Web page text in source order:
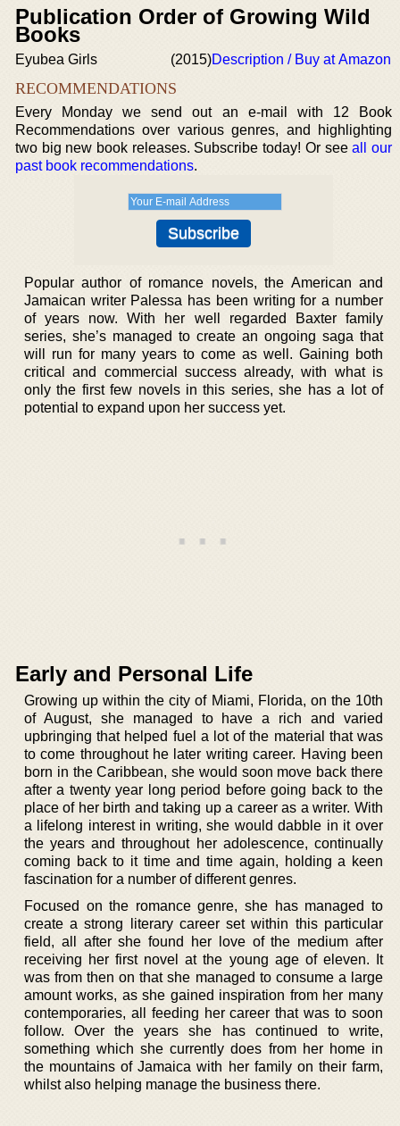
Publication Order of Growing Wild
Books
Eyubea Girls (2015)Description / Buy at Amazon
RECOMMENDATIONS
Every Monday we send out an e-mail with 12 Book
Recommendations over various genres, and highlighting
two big new book releases. Subscribe today! Or seeall our
past book recommendations.
Popular author of romance novels, the American and
Jamaican writer Palessa has been writing for a number
of years now. With her well regarded Baxter family
series, she’s managed to create an ongoing saga that
will run for many years to come as well. Gaining both
critical and commercial success already, with what is
only the first few novels in this series, she has a lot of
potential to expand upon her success yet.
Early and Personal Life
Growing up within the city of Miami, Florida, on the 10th
of August, she managed to have a rich and varied
upbringing that helped fuel a lot of the material that was
to come throughout he later writing career. Having been
born in the Caribbean, she would soon move back there
after a twenty year long period before going back to the
place of her birth and taking up a career as a writer. With
a lifelong interest in writing, she would dabble in it over
the years and throughout her adolescence, continually
coming back to it time and time again, holding a keen
fascination for a number of different genres.
Focused on the romance genre, she has managed to
create a strong literary career set within this particular
field, all after she found her love of the medium after
receiving her first novel at the young age of eleven. It
was from then on that she managed to consume a large
amount works, as she gained inspiration from her many
contemporaries, all feeding her career that was to soon
follow. Over the years she has continued to write,
something which she currently does from her home in
the mountains of Jamaica with her family on their farm,
whilst also helping manage the business there.